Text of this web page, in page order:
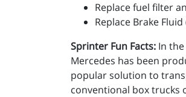
Replace fuel filter
Replace Brake
Sprinter Fun Facts: In
Mercedes has been
popular solution to
conventional box trucks